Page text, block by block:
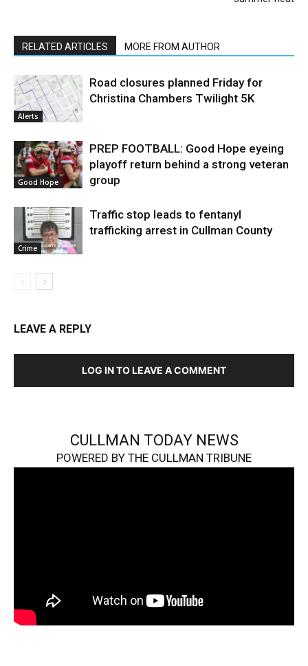
RELATED ARTICLES MORE FROM AUTHOR
Alerts
Road closures planned Friday for
Christina Chambers Twilight 5K
Good Hope
PREP FOOTBALL: Good Hope eyeing
playoff return behind a strong veteran
group
Crime
Traffic stop leads to fentanyl
trafficking arrest in Cullman County
LEAVE A REPLY
LOG IN TO LEAVE A COMMENT
CULLMAN TODAY NEWS
POWERED BY THE CULLMAN TRIBUNE